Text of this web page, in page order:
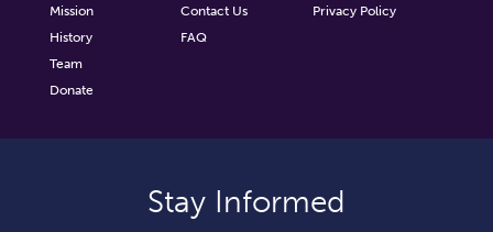
Mission
History
Team
Donate
Contact Us
FAQ
Privacy Policy
Stay Informed